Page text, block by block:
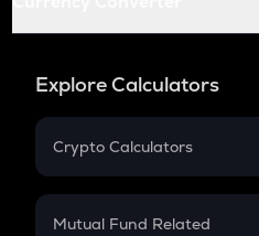
Explore Calculators
Crypto Calculators
Crypto SIP Calculator
Mutual Fund Related